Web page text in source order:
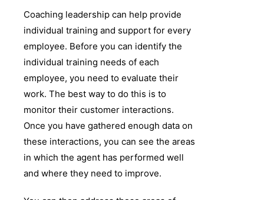
Coaching leadership can help provide
individual training and support for every
employee. Before you can identify the
individual training needs of each
employee, you need to evaluate their
work. The best way to do this is to
monitor their customer interactions.
Once you have gathered enough data on
these interactions, you can see the areas
in which the agent has performed well
and where they need to improve.